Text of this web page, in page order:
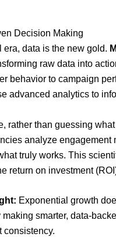
Decision Making
era, data is the new gold.
raw data into
behavior to campaign
advanced analytics to
rather than guessing
analyze
truly works. This
return on investment
Exponential growth
making smarter, data-
consistency.